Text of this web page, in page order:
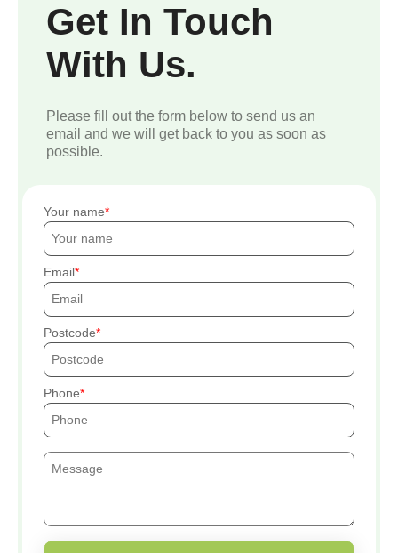
Get In Touch
With Us.
Please fill out the form below to send us an
email and we will get back to you as soon as
possible.
Your name
Email
Postcode
Phone